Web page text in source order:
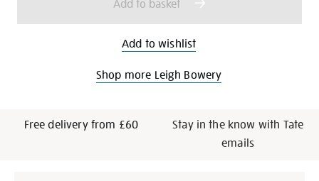
Add to basket
Add to wishlist
Shop more Leigh Bowery
Free delivery from £60
Stay in the know with Tate
emails